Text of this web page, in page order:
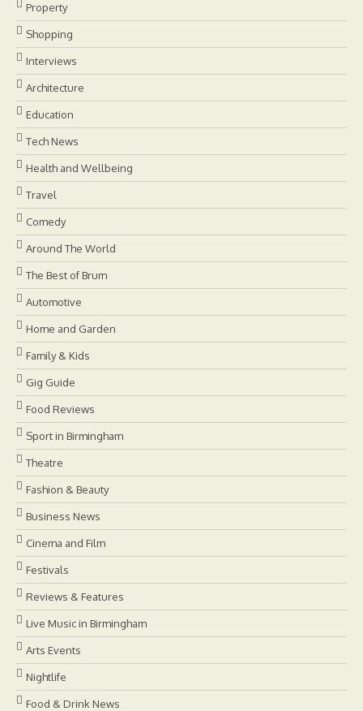
Property
Shopping
Interviews
Architecture
Education
Tech News
Health and Wellbeing
Travel
Comedy
Around The World
The Best of Brum
Automotive
Home and Garden
Family & Kids
Gig Guide
Food Reviews
Sport in Birmingham
Theatre
Fashion & Beauty
Business News
Cinema and Film
Festivals
Reviews & Features
Live Music in Birmingham
Arts Events
Nightlife
Food & Drink News